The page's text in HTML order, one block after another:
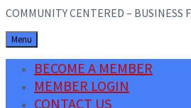
COMMUNITY CENTERED – BUSINESS
Menu
BECOME A MEMBER
MEMBER LOGIN
CONTACT US